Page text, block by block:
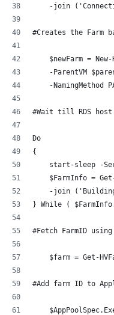
-join
#Creates the Farm
$newFarm =
-ParentVM
-NamingMethod
#Wait till RDS host
Do
{
start-sleep -
$FarmInfo =
-join
} While (
#Fetch FarmID
$farm = Get-
#Add farm ID to